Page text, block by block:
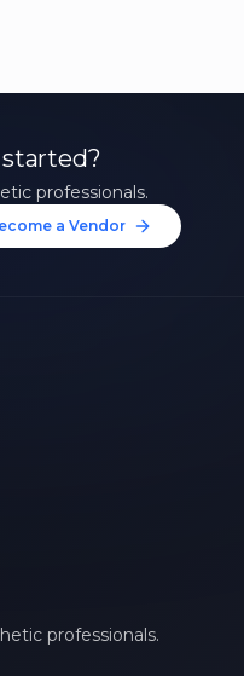
professionals.
a Vendor
professionals.